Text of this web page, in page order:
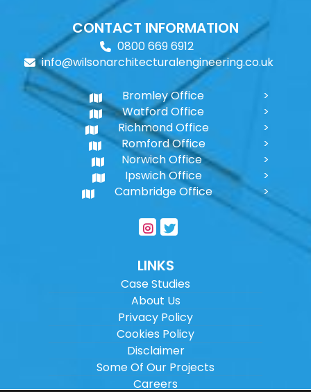
CONTACT INFORMATION
0800 669 6912
info@wilsonarchitecturalengineering.co.uk
Bromley Office
Watford Office
Richmond Office
Romford Office
Norwich Office
Ipswich Office
Cambridge Office
LINKS
Case Studies
About Us
Privacy Policy
Cookies Policy
Disclaimer
Some Of Our Projects
Careers